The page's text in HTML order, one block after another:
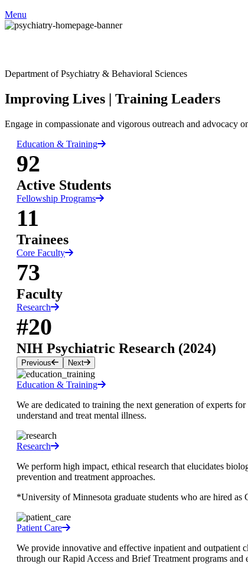
Menu
LinkedIn
Department of Psychiatry & Behavioral Sciences
Improving Lives | Training Leaders
Engage in compassionate and vigorous outreach and advocacy
Education & Training
92
Active Students
Fellowship Programs
11
Trainees
Core Faculty
73
Faculty
Research
#20
NIH Psychiatric Research (2024)
Previous Next
Education & Training
We are dedicated to training the next generation of experts
understand and treat mental illness.
Research
We perform high impact, ethical research that elucidates
prevention and treatment approaches.
*University of Minnesota graduate students who are hired
Patient Care
We provide innovative and effective inpatient and outpatient
through our Rapid Access and Brief Treatment programs and